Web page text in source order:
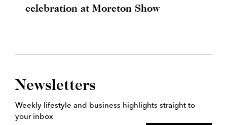
celebration at Moreton Show
Newsletters
Weekly lifestyle and business highlights straight to
your inbox